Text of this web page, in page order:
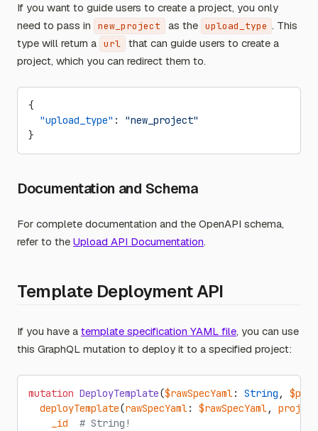
If you want to guide users to create a project, you only
need to pass in
new_project as the upload_type . This
type will return a
url
that can guide users to create a
project, which you can redirect them to.
{
  "upload_type"
: "new_project"
}
Documentation and Schema
For complete documentation and the OpenAPI schema,
refer to the Upload API Documentation.
Template Deployment API
If you have a template specification YAML file, you can use
this GraphQL mutation to deploy it to a specified project:
mutation DeployTemplate($rawSpecYaml: String ,
  deployTemplate
(rawSpecYaml: $rawSpecYaml,
    _id
  # String!